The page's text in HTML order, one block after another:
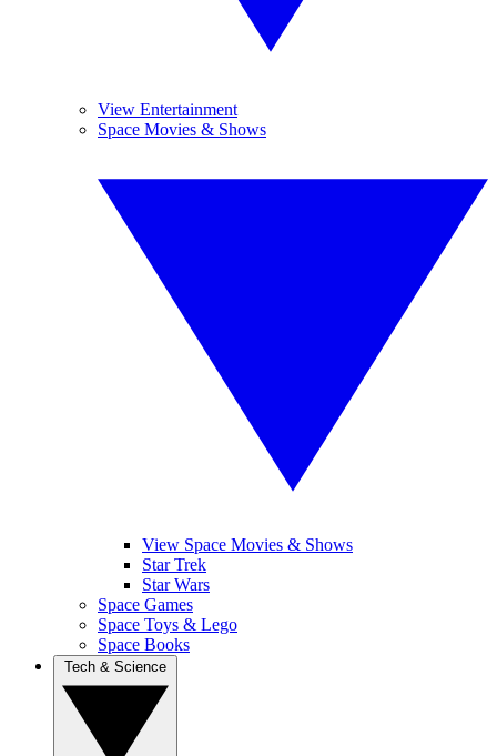
View Entertainment
Space Movies & Shows
View Space Movies & Shows
Star Trek
Star Wars
Space Games
Space Toys & Lego
Space Books